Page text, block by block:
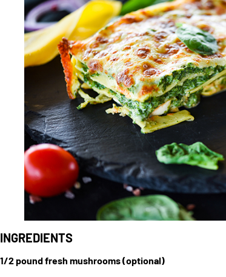
INGREDIENTS
1/2 pound fresh mushrooms (optional)